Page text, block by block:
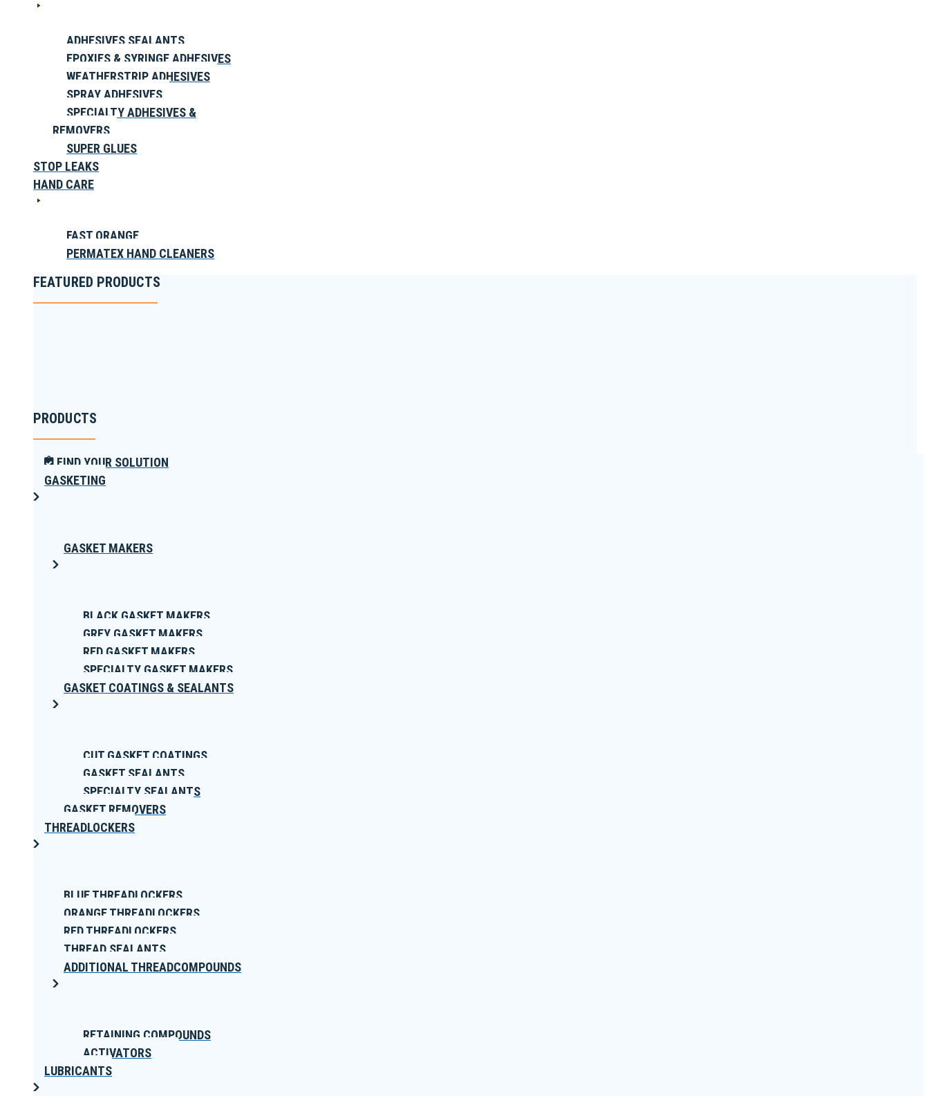
ADHESIVES SEALANTS
EPOXIES & SYRINGE ADHESIVES
WEATHERSTRIP ADHESIVES
SPRAY ADHESIVES
SPECIALTY ADHESIVES &
REMOVERS
SUPER GLUES
STOP LEAKS
HAND CARE
FAST ORANGE
PERMATEX HAND CLEANERS
FEATURED PRODUCTS
PRODUCTS
FIND YOUR SOLUTION
GASKETING
GASKET MAKERS
BLACK GASKET MAKERS
GREY GASKET MAKERS
RED GASKET MAKERS
SPECIALTY GASKET MAKERS
GASKET COATINGS & SEALANTS
CUT GASKET COATINGS
GASKET SEALANTS
SPECIALTY SEALANTS
GASKET REMOVERS
THREADLOCKERS
BLUE THREADLOCKERS
ORANGE THREADLOCKERS
RED THREADLOCKERS
THREAD SEALANTS
ADDITIONAL THREADCOMPOUNDS
RETAINING COMPOUNDS
ACTIVATORS
LUBRICANTS